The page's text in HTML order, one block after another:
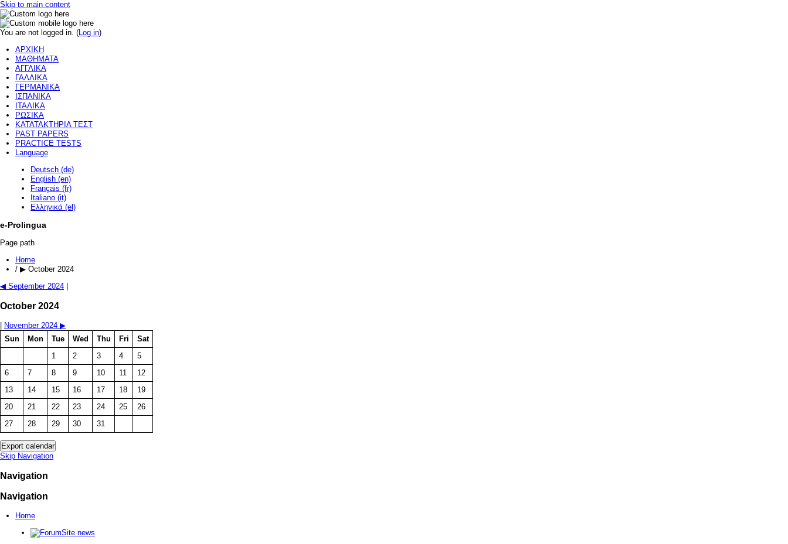
Skip to main content
You are not logged in. (Log in)
ΑΡΧΙΚΗ
ΜΑΘΗΜΑΤΑ
ΑΓΓΛΙΚΑ
ΓΑΛΛΙΚΑ
ΓΕΡΜΑΝΙΚΑ
ΙΣΠΑΝΙΚΑ
ΙΤΑΛΙΚΑ
ΡΩΣΙΚΑ
ΚΑΤΑΤΑΚΤΗΡΙΑ ΤΕΣΤ
PAST PAPERS
PRACTICE TESTS
Language
Deutsch (de)
English (en)
Français (fr)
Italiano (it)
Ελληνικά (el)
e-Prolingua
Page path
Home
/ ▶ October 2024
◀ September 2024
October 2024
November 2024 ▶
Sun
Mon Tue Wed Thu Fri
Sat
1
2 3 4
5
6
7 8 9 10 11
12
13
14 15 16 17 18
19
20
21 22 23 24 25
26
27
28 29 30 31
Skip Navigation
Navigation
Navigation
Home
Site news